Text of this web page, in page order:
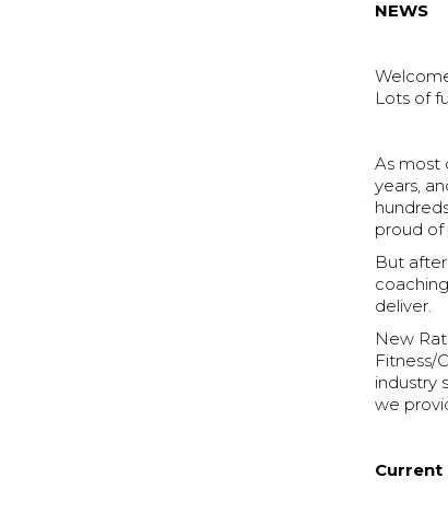
NEWS
Lots of
As most
years,
proud of
But
deliver.
New
Fitness/
industry
we
Current